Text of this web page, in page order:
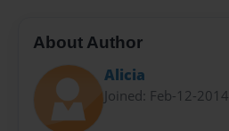
About Author
Alicia
Joined: Feb-12-2014